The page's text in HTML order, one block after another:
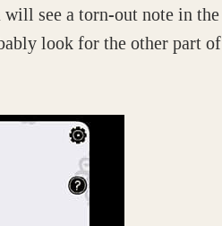
see a torn-out note in the
look for the other part of